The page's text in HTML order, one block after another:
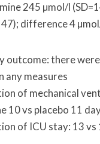
245 µmol/l
difference 4
outcome: there
any measures
of mechanical
10 vs placebo 11
of ICU stay: 13 vs